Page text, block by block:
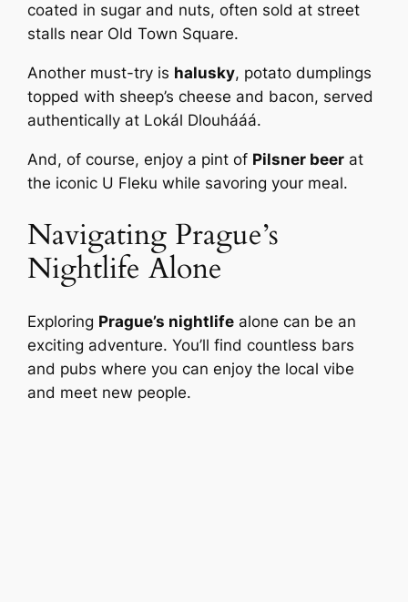
coated in sugar and nuts, often sold at street
stalls near Old Town Square.
Another must-try is halusky, potato dumplings
topped with sheep’s cheese and bacon, served
authentically at Lokál Dlouhááá.
And, of course, enjoy a pint of Pilsner beer at
the iconic U Fleku while savoring your meal.
Navigating Prague’s
Nightlife Alone
Exploring Prague’s nightlife alone can be an
exciting adventure. You’ll find countless bars
and pubs where you can enjoy the local vibe
and meet new people.